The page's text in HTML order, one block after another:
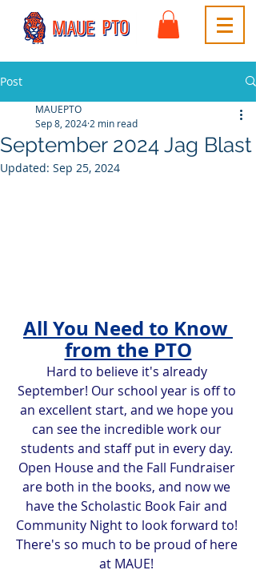
Post
September 2024 Jag Blast
MAUEPTO
Sep 8, 2024 2 min read
Updated: Sep 25, 2024
All You Need to Know
from the PTO
Hard to believe it's already
September! Our school year is off to
an excellent start, and we hope you
can see the incredible work our
students and staff put in every day.
Open House and the Fall Fundraiser
are both in the books, and now we
have the Scholastic Book Fair and
Community Night to look forward to!
There's so much to be proud of here
at MAUE!